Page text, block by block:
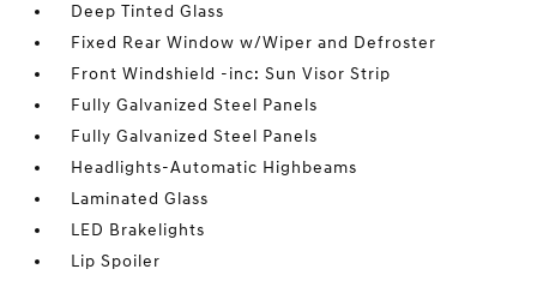
Deep Tinted Glass
Fixed Rear Window w/Wiper and Defroster
Front Windshield -inc: Sun Visor Strip
Fully Galvanized Steel Panels
Fully Galvanized Steel Panels
Headlights-Automatic Highbeams
Laminated Glass
LED Brakelights
Lip Spoiler